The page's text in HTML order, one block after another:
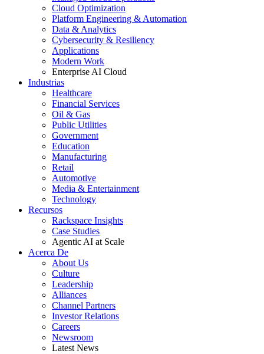
Cloud Optimization
Platform Engineering & Automation
Data & Analytics
Cybersecurity & Resiliency
Applications
Modern Work
Enterprise AI Cloud
Industrias
Healthcare
Financial Services
Oil & Gas
Public Utilities
Government
Education
Manufacturing
Retail
Automotive
Media & Entertainment
Technology
Recursos
Rackspace Insights
Case Studies
Agentic AI at Scale
Acerca De
About Us
Culture
Leadership
Alliances
Channel Partners
Investor Relations
Careers
Newsroom
Latest News